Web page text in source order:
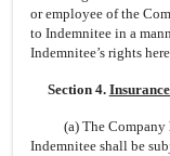
or employee of the
to Indemnitee in a
Indemnitee’s rights
Section 4.
(a) The Company
Indemnitee shall be